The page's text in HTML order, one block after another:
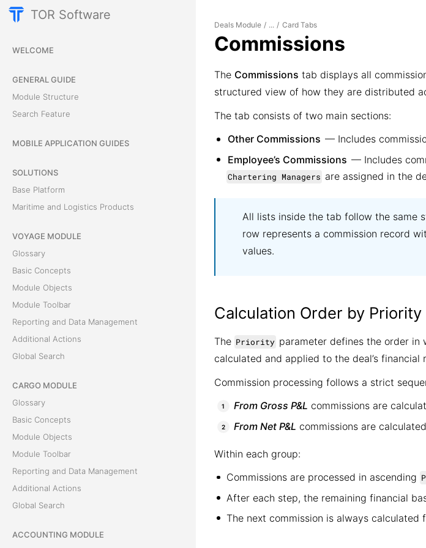
TOR Software
WELCOME
GENERAL GUIDE
Module Structure
Search Feature
MOBILE APPLICATION GUIDES
SOLUTIONS
Base Platform
Maritime and Logistics Products
VOYAGE MODULE
Glossary
Basic Concepts
Module Objects
Module Toolbar
Reporting and Data Management
Additional Actions
Global Search
CARGO MODULE
Glossary
Basic Concepts
Module Objects
Module Toolbar
Reporting and Data Management
Additional Actions
Global Search
ACCOUNTING MODULE
Deals Module / ... / Card Tabs
Commissions
The Commissions tab displays all
structured view of how they are distributed
The tab consists of two main sections:
Other Commissions — Includes
Employee’s Commissions — Includes
Chartering Managers are assigned in the
All lists inside the tab follow the same
row represents a commission record
values.
Calculation Order by Priority
The Priority parameter defines the order in
calculated and applied to the deal’s financial
Commission processing follows a strict
From Gross P&L commissions are
From Net P&L commissions are
Within each group:
Commissions are processed in ascending
After each step, the remaining financial
The next commission is always calculated